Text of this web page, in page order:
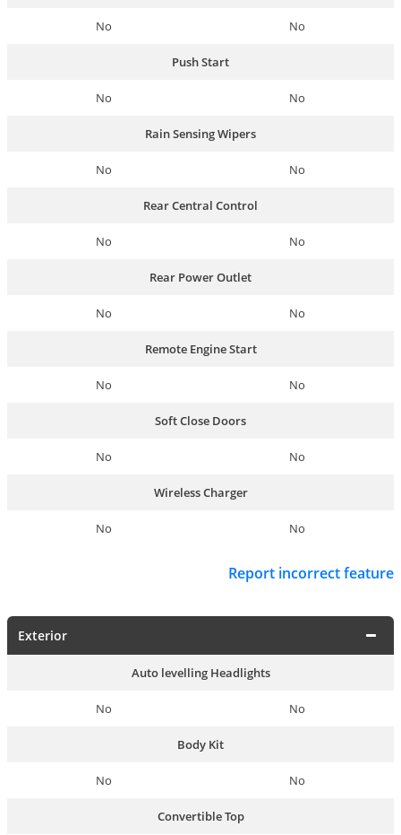
No No
Push Start
No No
Rain Sensing Wipers
No No
Rear Central Control
No No
Rear Power Outlet
No No
Remote Engine Start
No No
Soft Close Doors
No No
Wireless Charger
No No
Report incorrect feature
Exterior
Auto levelling Headlights
No No
Body Kit
No No
Convertible Top